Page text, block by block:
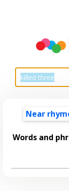
Near
Words and